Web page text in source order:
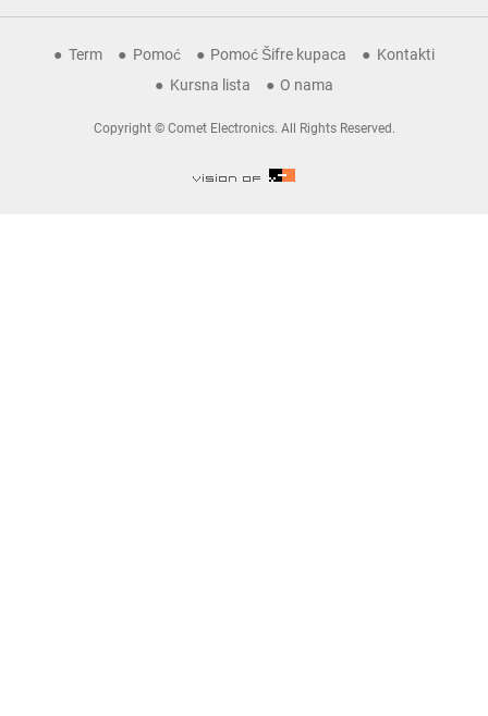
Term Pomoć Pomoć Šifre kupaca
Kontakti
Kursna lista
O nama
Copyright © Comet Electronics. All Rights Reserved.